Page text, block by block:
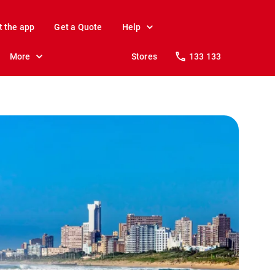
the app Get a Quote Help
More Stores 133 133